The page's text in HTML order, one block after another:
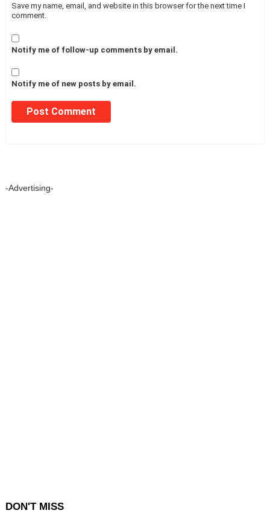
Save my name, email, and website in this browser for the next time I
comment.
Notify me of follow-up comments by email.
Notify me of new posts by email.
-Advertising-
DON'T MISS